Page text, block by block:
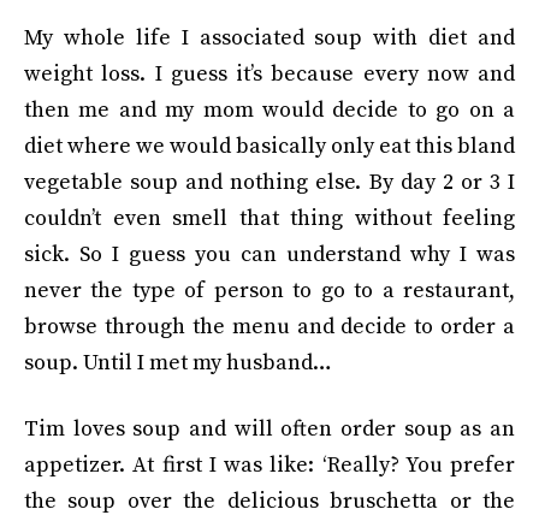
My whole life I associated soup with diet and
weight loss. I guess it’s because every now and
then me and my mom would decide to go on a
diet where we would basically only eat this bland
vegetable soup and nothing else. By day 2 or 3 I
couldn’t even smell that thing without feeling
sick. So I guess you can understand why I was
never the type of person to go to a restaurant,
browse through the menu and decide to order a
soup. Until I met my husband…
Tim loves soup and will often order soup as an
appetizer. At first I was like: ‘Really? You prefer
the soup over the delicious bruschetta or the